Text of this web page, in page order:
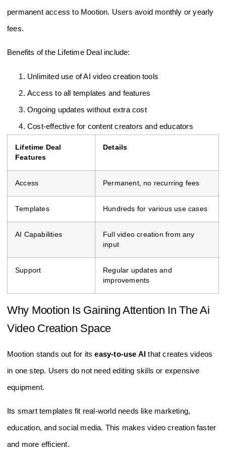
permanent access to Mootion. Users avoid monthly or yearly
fees.
Benefits of the Lifetime Deal include:
Unlimited use of AI video creation tools
Access to all templates and features
Ongoing updates without extra cost
Cost-effective for content creators and educators
Lifetime Deal
Features
Details
Access Permanent, no recurring fees
Templates Hundreds for various use cases
AI Capabilities
Full video creation from any
input
Support
Regular updates and
improvements
Why Mootion Is Gaining Attention In The Ai
Video Creation Space
Mootion stands out for itseasy-to-use AI that creates videos
in one step. Users do not need editing skills or expensive
equipment.
Its smart templates fit real-world needs like marketing,
education, and social media. This makes video creation faster
and more efficient.